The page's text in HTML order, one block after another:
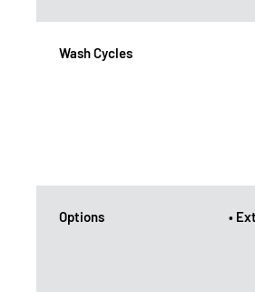
Wash Cycles
Options
•